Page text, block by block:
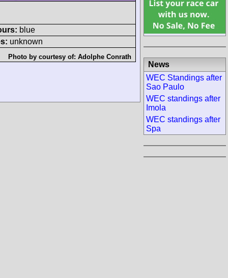
blue
unknown
Photo by courtesy of: Adolphe Conrath
News
WEC Standings after
Sao Paulo
WEC standings after
Imola
WEC standings after
Spa